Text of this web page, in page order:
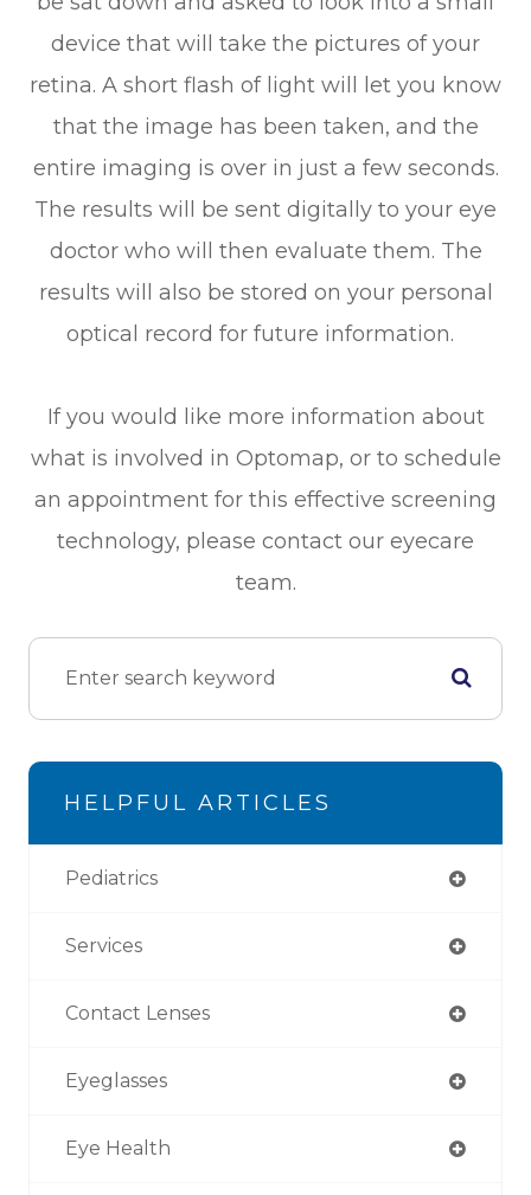
device that will take the pictures of your
retina. A short flash of light will let you know
that the image has been taken, and the
entire imaging is over in just a few seconds.
The results will be sent digitally to your eye
doctor who will then evaluate them. The
results will also be stored on your personal
optical record for future information.
If you would like more information about
what is involved in Optomap, or to schedule
an appointment for this effective screening
technology, please contact our eyecare
team.
HELPFUL ARTICLES
Pediatrics
Services
Contact Lenses
Eyeglasses
Eye Health